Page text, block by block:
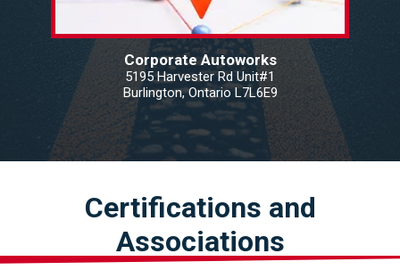
Corporate Autoworks
5195 Harvester Rd Unit#1
Burlington, Ontario L7L6E9
Certifications and
Associations